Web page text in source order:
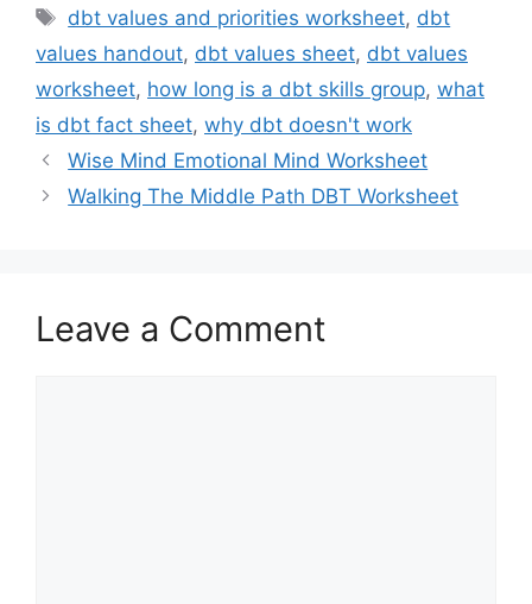
Tags
dbt values and priorities worksheet, dbt
values handout, dbt values sheet, dbt values
worksheet, how long is a dbt skills group, what
is dbt fact sheet, why dbt doesn't work
Wise Mind Emotional Mind Worksheet
Walking The Middle Path DBT Worksheet
Leave a Comment